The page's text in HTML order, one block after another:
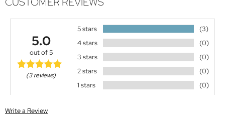
5.0
out of 5
(3 reviews)
5 stars
(3)
4 stars
(0)
3 stars
(0)
2 stars
(0)
1 stars
(0)
Write a Review